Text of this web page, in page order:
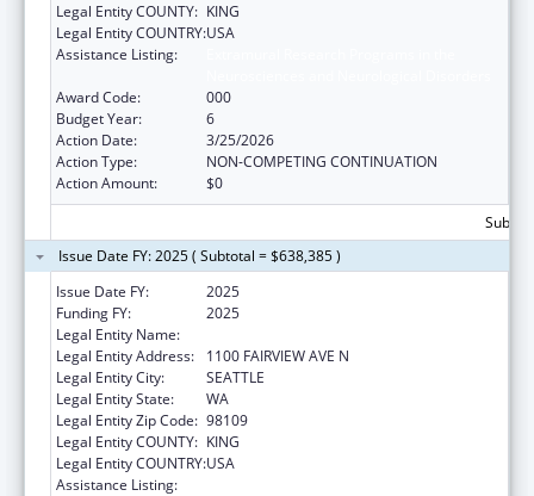
Legal Entity COUNTY: KING
Legal Entity COUNTRY:USA
Assistance Listing:
Award Code:
000
Budget Year:
6
Action Date:
3/25/2026
Action Type:
NON-COMPETING CONTINUATION
Action Amount:
$0
Issue Date FY: 2025 ( Subtotal = $638,385 )
Issue Date FY:
2025
Funding FY:
2025
Legal Entity Name:
Legal Entity Address:
1100 FAIRVIEW AVE N
Legal Entity City:
SEATTLE
Legal Entity State:
WA
Legal Entity Zip Code: 98109
Legal Entity COUNTY: KING
Legal Entity COUNTRY:USA
Assistance Listing: